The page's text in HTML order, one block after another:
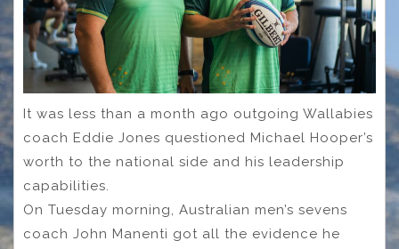
It was less than a month ago outgoing Wallabies
coach Eddie Jones questioned Michael Hooper’s
worth to the national side and his leadership
capabilities.
On Tuesday morning, Australian men’s sevens
coach John Manenti got all the evidence he